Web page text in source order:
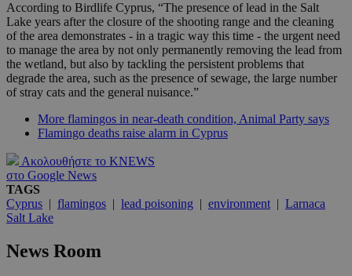
According to Birdlife Cyprus, “The presence of lead in the Salt
Lake years after the closure of the shooting range and the cleaning
of the area demonstrates - in a tragic way this time - the urgent need
to manage the area by not only permanently removing the lead from
the wetland, but also by tackling the persistent problems that
degrade the area, such as the presence of sewage, the large number
of stray cats and the general nuisance.”
More flamingos in near-death condition, Animal Party says
Flamingo deaths raise alarm in Cyprus
Ακολουθήστε το KNEWS
στο Google News
TAGS
Cyprus | flamingos | lead poisoning | environment | Larnaca
Salt Lake
News Room